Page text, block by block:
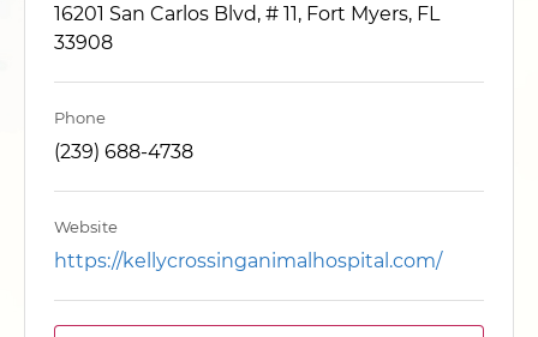
16201 San Carlos Blvd, # 11, Fort Myers, FL
33908
Phone
(239) 688-4738
Website
https://kellycrossinganimalhospital.com/